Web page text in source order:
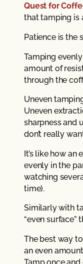
Quest for
that tamping is
Patience is the
Tamping
amount of
through the
Uneven
Uneven
sharpness and
don’t really
It’s like how
evenly in the
watching
time).
Similarly with
“even surface”
The best way
an even